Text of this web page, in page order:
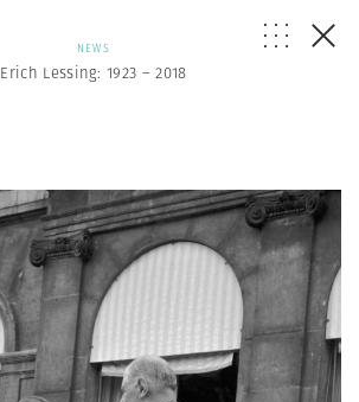
NEWS
Erich Lessing: 1923 – 2018